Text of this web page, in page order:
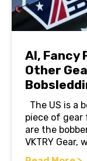
AI, Fancy
Other
The US is a
piece of gear
are the
VKTRY Gear,